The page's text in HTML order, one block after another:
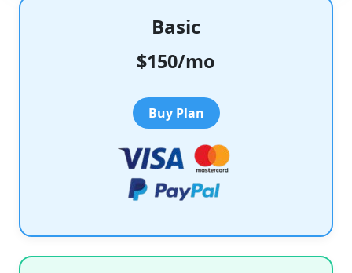
Basic
$150/mo
Buy Plan